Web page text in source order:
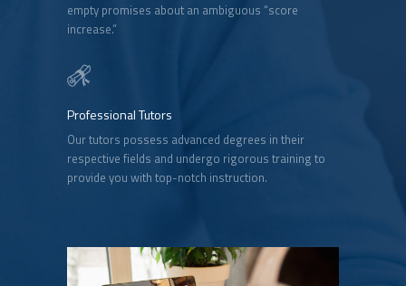
empty promises about an ambiguous “score
increase.”
Professional Tutors
Our tutors possess advanced degrees in their
respective fields and undergo rigorous training to
provide you with top-notch instruction.